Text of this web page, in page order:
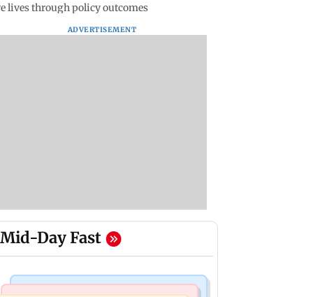
lives through policy outcomes
ADVERTISEMENT
Mid-Day Fast
India News